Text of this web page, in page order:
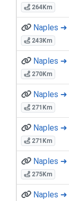
264Km
Naples ➜
243Km
Naples ➜
270Km
Naples ➜
271Km
Naples ➜
271Km
Naples ➜
275Km
Naples ➜